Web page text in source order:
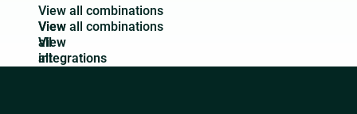
View a combinations
View
all
integrations